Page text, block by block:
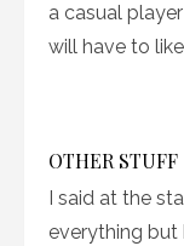
a casual
will have to
OTHER STUFF
I said at the
everything but